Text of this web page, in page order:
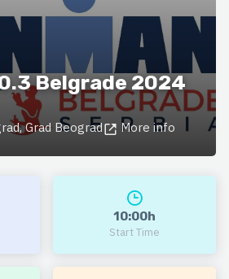
Belgrade 2024
Grad Beograd More info
10:00h
Start Time